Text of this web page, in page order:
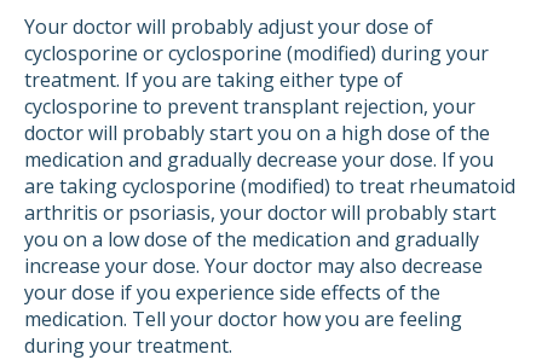
Your doctor will probably adjust your dose of
cyclosporine or cyclosporine (modified) during your
treatment. If you are taking either type of
cyclosporine to prevent transplant rejection, your
doctor will probably start you on a high dose of the
medication and gradually decrease your dose. If you
are taking cyclosporine (modified) to treat rheumatoid
arthritis or psoriasis, your doctor will probably start
you on a low dose of the medication and gradually
increase your dose. Your doctor may also decrease
your dose if you experience side effects of the
medication. Tell your doctor how you are feeling
during your treatment.